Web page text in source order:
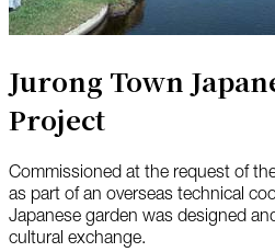
Jurong Town
Project
Commissioned at the request of
as part of an overseas technical
Japanese garden was designed
cultural exchange.